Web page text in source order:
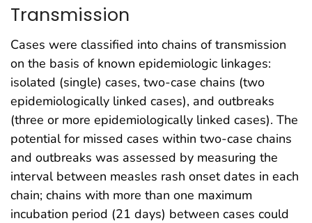
Transmission
Cases were classified into chains of transmission
on the basis of known epidemiologic linkages:
isolated (single) cases, two-case chains (two
epidemiologically linked cases), and outbreaks
(three or more epidemiologically linked cases). The
potential for missed cases within two-case chains
and outbreaks was assessed by measuring the
interval between measles rash onset dates in each
chain; chains with more than one maximum
incubation period (21 days) between cases could